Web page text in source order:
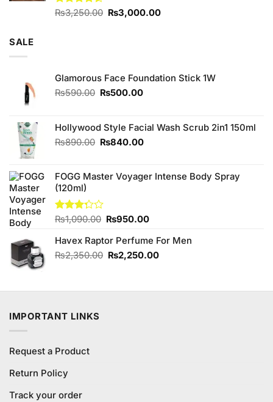
Rated
₨3,250.00 Original
₨3,000.00Current
SALE
Glamorous Face Foundation Stick 1W
₨590.00 Original
₨590.00.
₨500.00Current
₨500.00.
Hollywood Style Facial Wash Scrub 2in1 150ml
₨890.00 Original
₨890.00.
₨840.00Current
₨840.00.
FOGG Master Voyager Intense Body Spray
(120ml)
Rated
out of
₨1,090.00 Original
was:
₨1,090.00.
₨950.00Current
is:
₨950.00.
Havex Raptor Perfume For Men
₨2,350.00 Original
₨2,350.00.
₨2,250.00Current
₨2,250.00.
IMPORTANT LINKS
Request a Product
Return Policy
Track your order